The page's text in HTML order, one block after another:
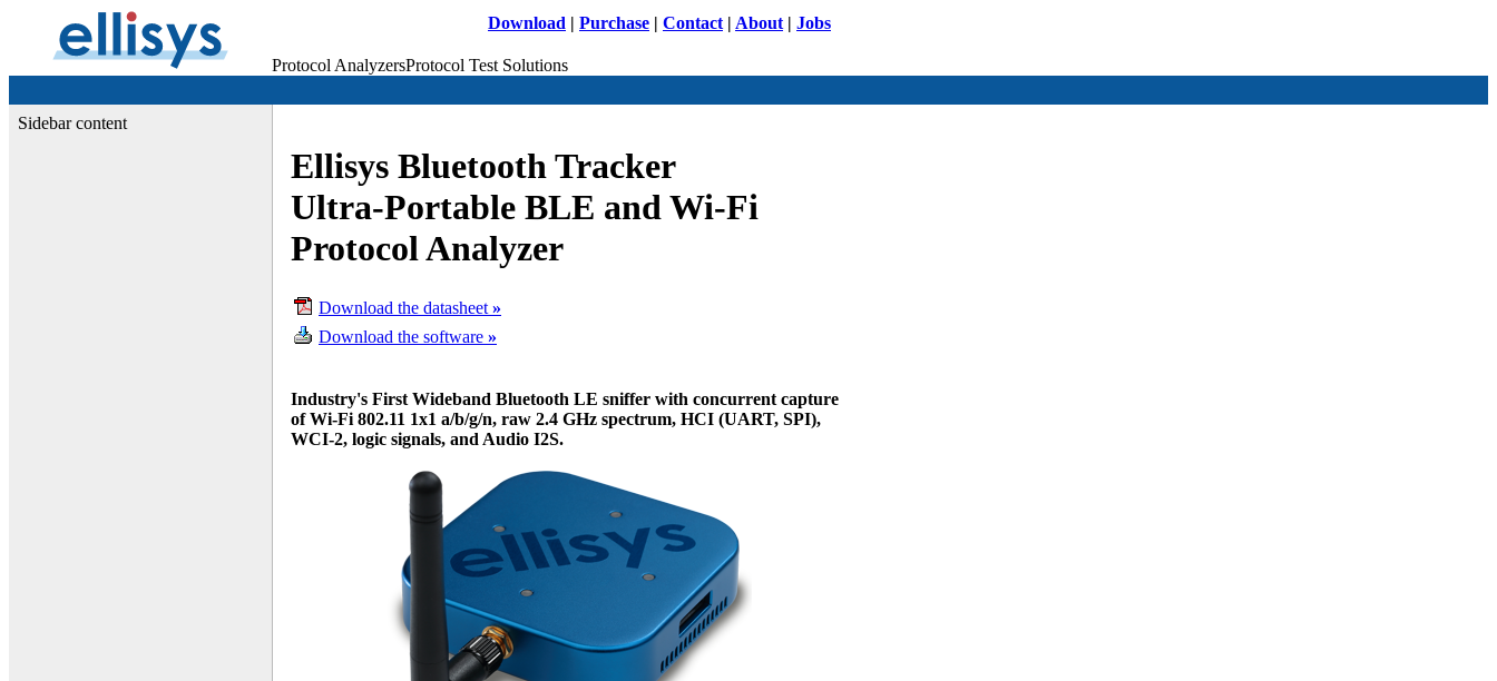
Download | Purchase | Contact | About | Jobs
Protocol AnalyzersProtocol Test Solutions
Sidebar content
Ellisys Bluetooth Tracker
Ultra-Portable BLE and Wi-Fi
Protocol Analyzer
Download the datasheet »
Download the software »
Industry's First Wideband Bluetooth LE sniffer with concurrent capture
of Wi-Fi 802.11 1x1 a/b/g/n, raw 2.4 GHz spectrum, HCI (UART, SPI),
WCI-2, logic signals, and Audio I2S.